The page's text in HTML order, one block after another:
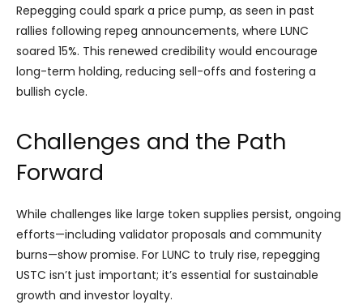
Repegging could spark a price pump, as seen in past
rallies following repeg announcements, where LUNC
soared 15%. This renewed credibility would encourage
long-term holding, reducing sell-offs and fostering a
bullish cycle.
Challenges and the Path
Forward
While challenges like large token supplies persist, ongoing
efforts—including validator proposals and community
burns—show promise. For LUNC to truly rise, repegging
USTC isn’t just important; it’s essential for sustainable
growth and investor loyalty.